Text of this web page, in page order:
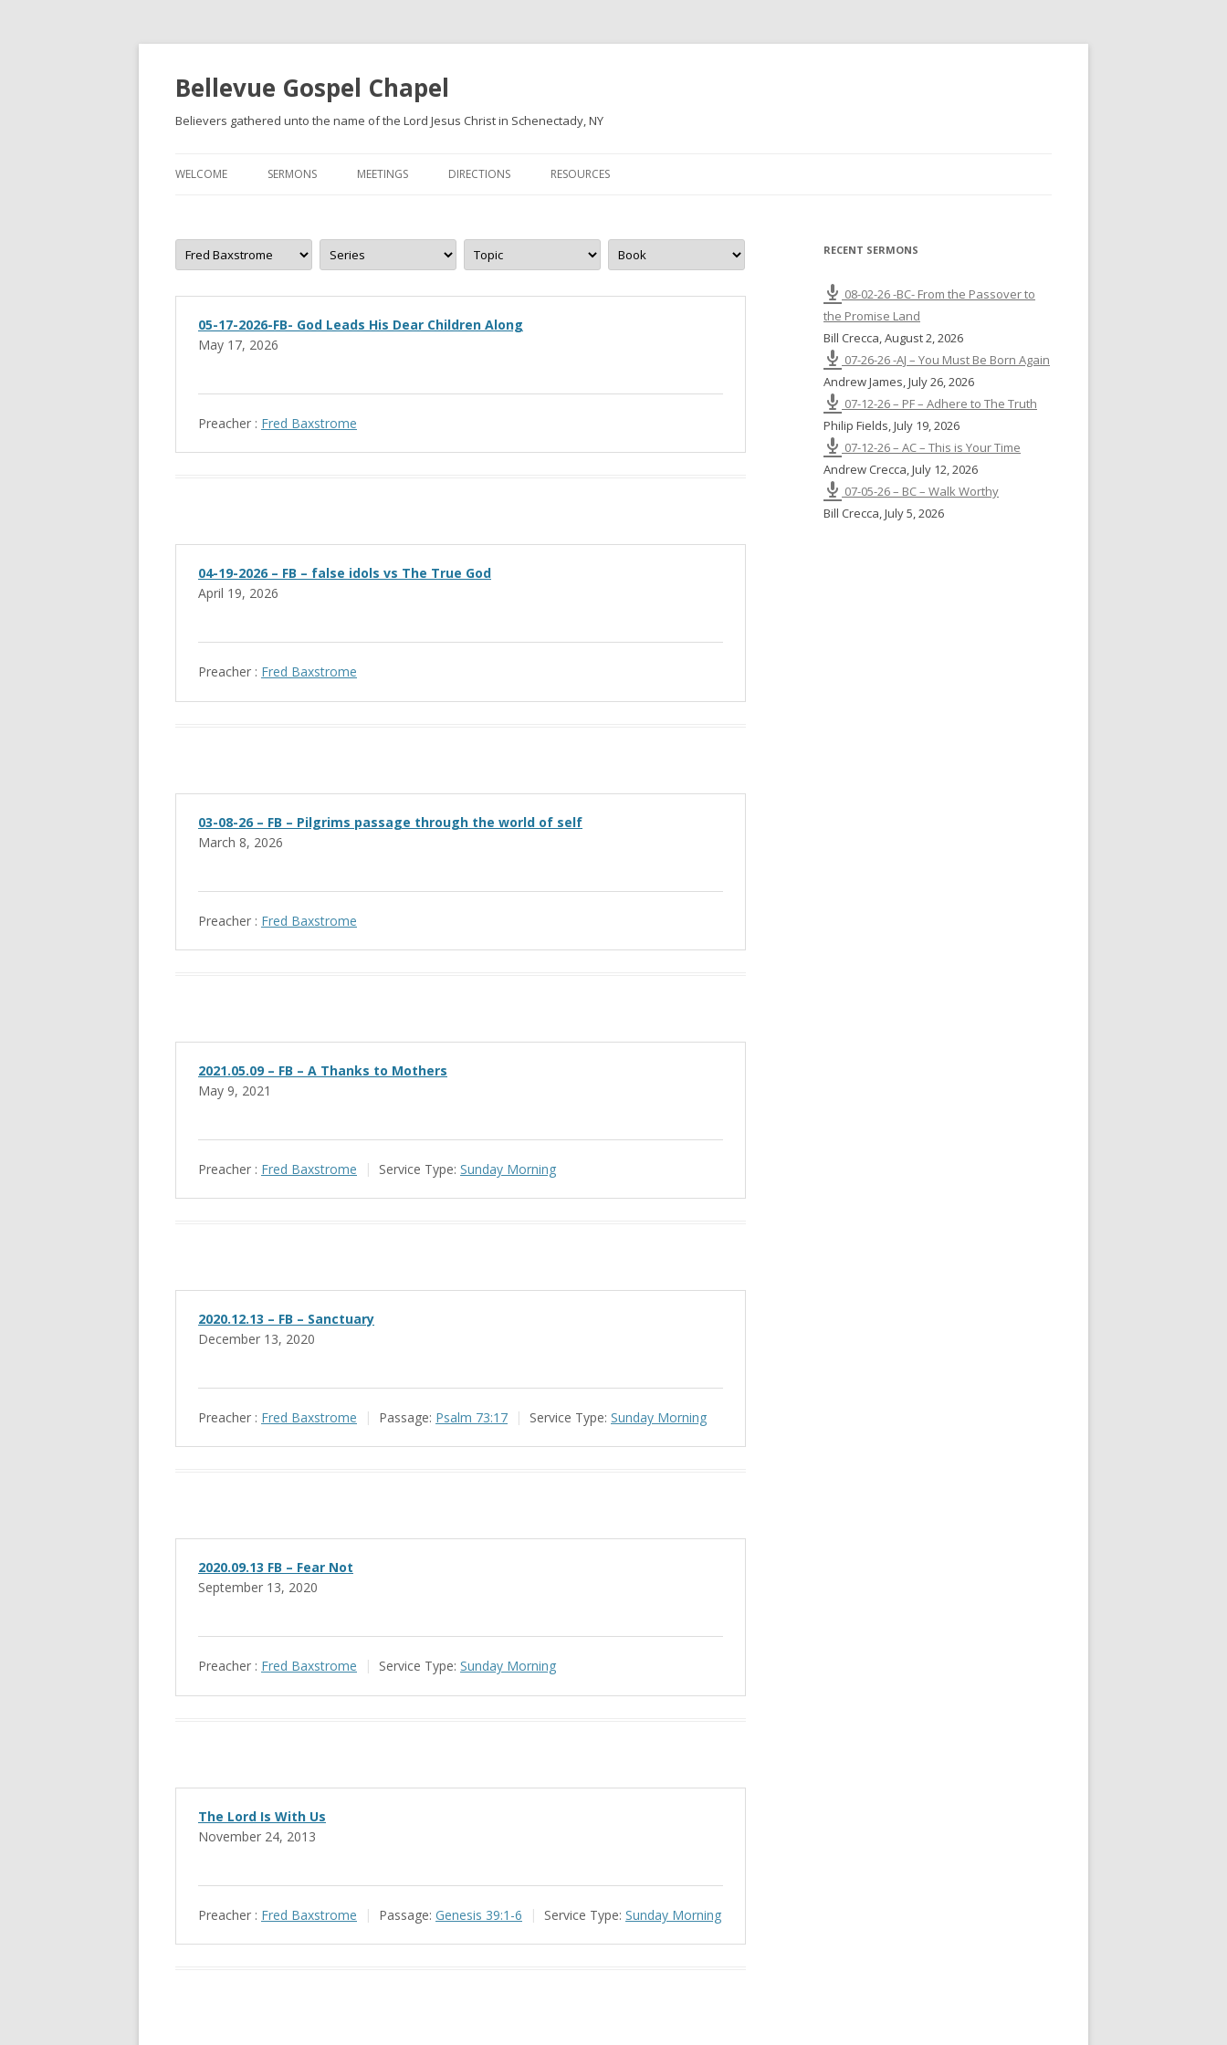
Bellevue Gospel Chapel
Believers gathered unto the name of the Lord Jesus Christ in Schenectady, NY
WELCOME
BECOMING A CHRISTIAN
SERMONS MEETINGS DIRECTIONS RESOURCES
05-17-2026-FB- God Leads His Dear Children Along
May 17, 2026
Preacher : Fred Baxstrome
04-19-2026 – FB – false idols vs The True God
April 19, 2026
Preacher : Fred Baxstrome
03-08-26 – FB – Pilgrims passage through the world of self
March 8, 2026
Preacher : Fred Baxstrome
2021.05.09 – FB – A Thanks to Mothers
May 9, 2021
Preacher : Fred Baxstrome Service Type: Sunday Morning
2020.12.13 – FB – Sanctuary
December 13, 2020
Preacher : Fred Baxstrome Passage: Psalm 73:17 Service Type: Sunday Morning
2020.09.13 FB – Fear Not
September 13, 2020
Preacher : Fred Baxstrome Service Type: Sunday Morning
The Lord Is With Us
November 24, 2013
Preacher : Fred Baxstrome Passage: Genesis 39:1-6 Service Type: Sunday Morning
RECENT SERMONS
08-02-26 -BC- From the Passover to
the Promise Land
Bill Crecca,August 2, 2026
07-26-26 -AJ – You Must Be Born Again
Andrew James,July 26, 2026
07-12-26 – PF – Adhere to The Truth
Philip Fields,July 19, 2026
07-12-26 – AC – This is Your Time
Andrew Crecca,July 12, 2026
07-05-26 – BC – Walk Worthy
Bill Crecca,July 5, 2026